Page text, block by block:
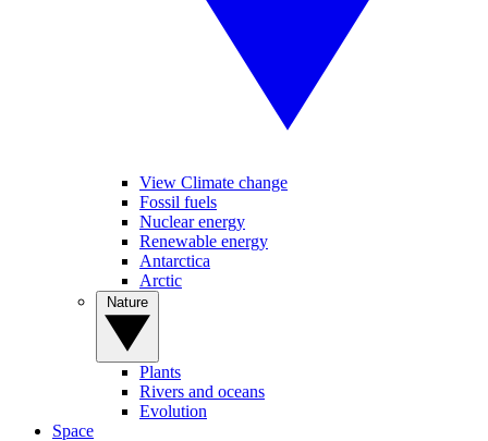
View Climate change
Fossil fuels
Nuclear energy
Renewable energy
Antarctica
Arctic
Plants
Rivers and oceans
Evolution
Space